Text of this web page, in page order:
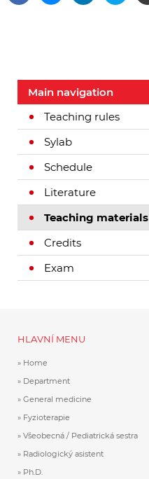
Main navigation
Teaching rules
Sylab
Schedule
Literature
Teaching materials
Credits
Exam
HLAVNÍ MENU
Home
Department
General medicine
Fyzioterapie
Všeobecná / Pediatrická sestra
Radiologický asistent
Ph.D.